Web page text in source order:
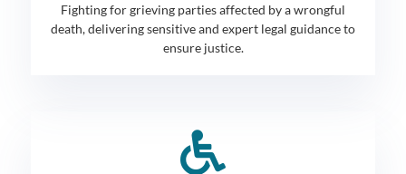
Fighting for grieving parties affected by a wrongful
death, delivering sensitive and expert legal guidance to
ensure justice.